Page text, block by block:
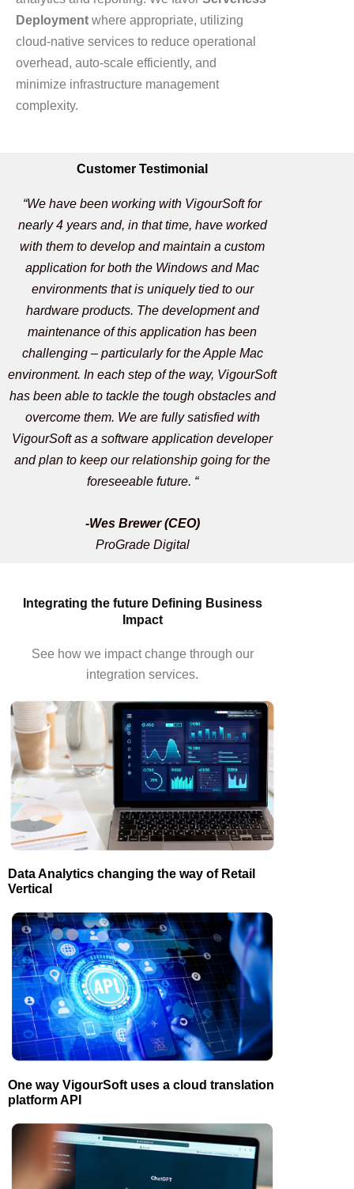
Deployment where appropriate, utilizing
cloud-native services to reduce operational
overhead, auto-scale efficiently, and
minimize infrastructure management
complexity.
Customer Testimonial
“We have been working with VigourSoft for
nearly 4 years and, in that time, have worked
with them to develop and maintain a custom
application for both the Windows and Mac
environments that is uniquely tied to our
hardware products. The development and
maintenance of this application has been
challenging – particularly for the Apple Mac
environment. In each step of the way, VigourSoft
has been able to tackle the tough obstacles and
overcome them. We are fully satisfied with
VigourSoft as a software application developer
and plan to keep our relationship going for the
foreseeable future. “
-Wes Brewer (CEO)
ProGrade Digital
Integrating the future Defining Business
Impact
See how we impact change through our
integration services.
Data Analytics changing the way of Retail
Vertical
One way VigourSoft uses a cloud translation
platform API